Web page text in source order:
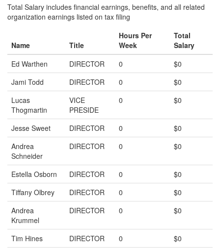
Total Salary includes financial earnings, benefits, and all related
organization earnings listed on tax filing
Name Title
Hours Per
Week
Total
Salary
Ed Warthen
DIRECTOR 0
$0
Jami Todd
DIRECTOR 0
$0
Lucas
Thogmartin
VICE
PRESIDE
0 $0
Jesse Sweet DIRECTOR 0
$0
Andrea
Schneider
DIRECTOR 0 $0
Estella Osborn DIRECTOR 0
$0
Tiffany Olbrey
DIRECTOR 0
$0
Andrea
Krummel
DIRECTOR 0 $0
Tim Hines DIRECTOR 0
$0